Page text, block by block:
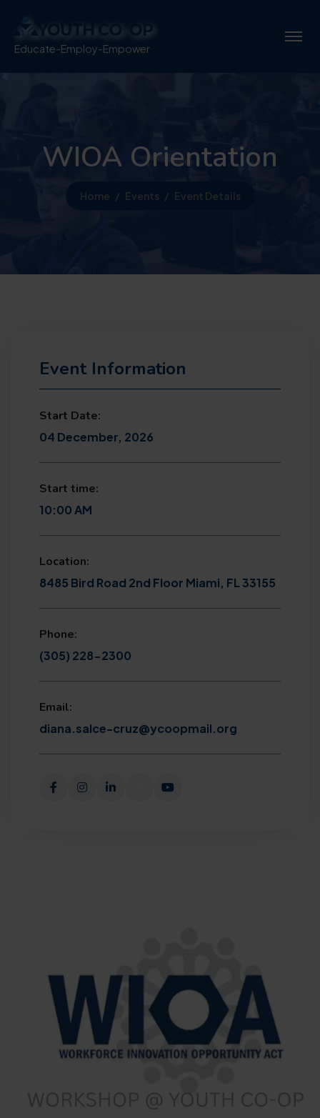
Educate-Employ-Empower
WIOA Orientation
Home Events Event Details
Event Information
Start Date:
04 December, 2026
Start time:
10:00 AM
Location:
8485 Bird Road 2nd Floor Miami, FL 33155
Phone:
(305) 228-2300
Email:
diana.salce-cruz@ycoopmail.org